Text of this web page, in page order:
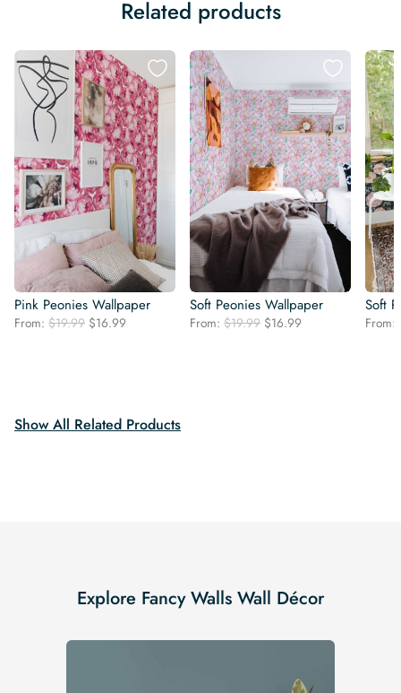
Related products
Pink Peonies Wallpaper
From: $19.99 Original
$16.99
Soft Peonies Wallpaper
From: $19.99 Original
$16.99
Soft
From:
Show All Related Products
Explore Fancy Walls Wall Décor